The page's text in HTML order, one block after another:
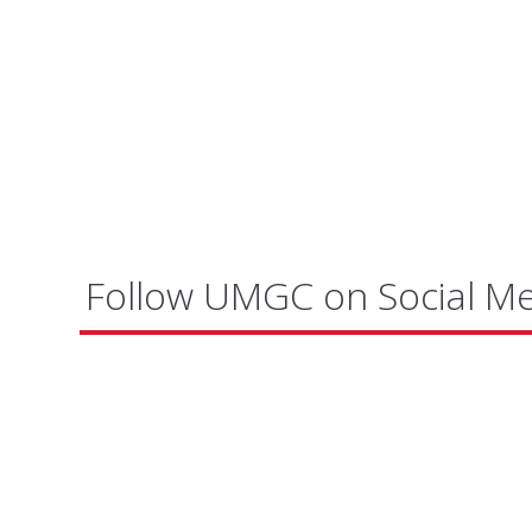
Follow UMGC on Social